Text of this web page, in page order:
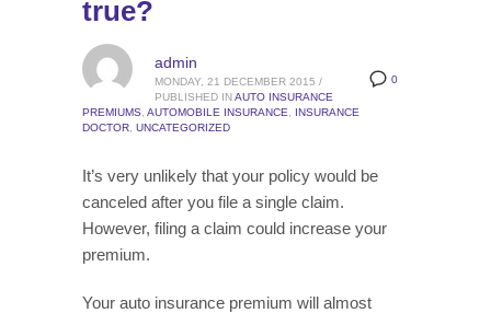
true?
0
admin
MONDAY, 21 DECEMBER 2015 /
PUBLISHED INAUTO INSURANCE
PREMIUMS AUTOMOBILE INSURANCE
INSURANCE
DOCTOR UNCATEGORIZED
It’s very unlikely that your policy would be
canceled after you file a single claim.
However, filing a claim could increase your
premium.
Your auto insurance premium will almost